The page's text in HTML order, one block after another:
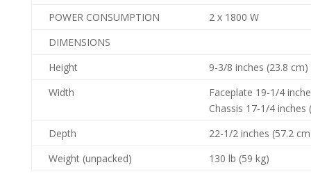
POWER CONSUMPTION
2 x 1800 W
DIMENSIONS
Height
9-3/8 inches (23.8
Width
Faceplate 19-1/4
Chassis 17-1/4 inches
Depth
22-1/2 inches (57.2
Weight (unpacked)
130 lb (59 kg)